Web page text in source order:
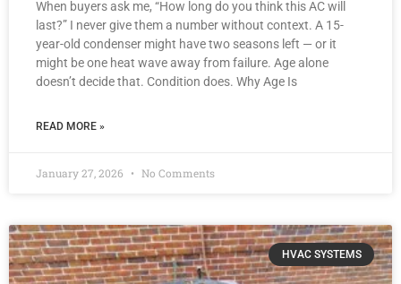
When buyers ask me, “How long do you think this AC will
last?” I never give them a number without context. A 15-
year-old condenser might have two seasons left — or it
might be one heat wave away from failure. Age alone
doesn’t decide that. Condition does. Why Age Is
READ MORE »
January 27, 2026 No Comments
HVAC SYSTEMS